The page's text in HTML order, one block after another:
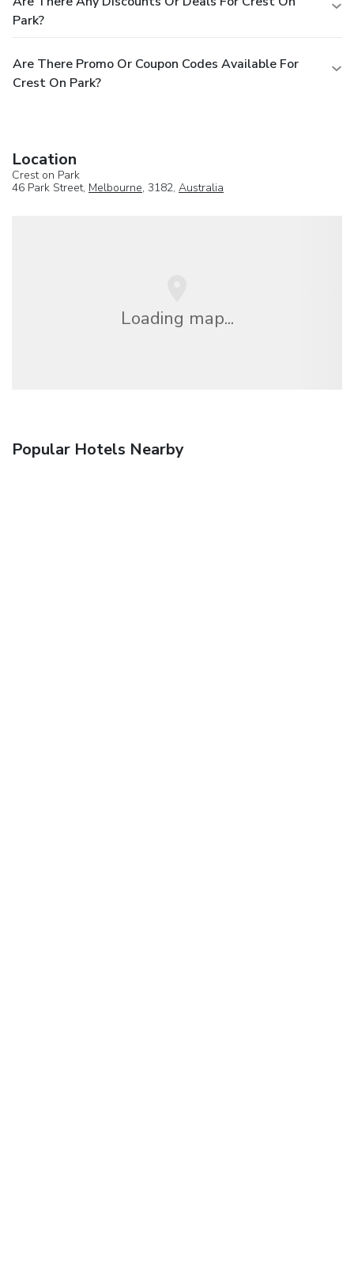
Park?
Are There Promo Or Coupon Codes Available For
Crest On Park?
Location
Crest on Park
46 Park Street, Melbourne, 3182, Australia
Loading map...
Popular Hotels Nearby